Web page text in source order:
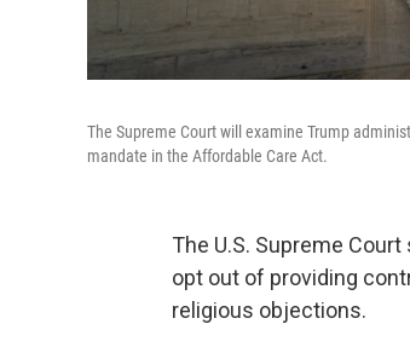
The Supreme Court will examine Trump
mandate in the Affordable Care Act.
The U.S. Supreme
opt out of providing
religious objections.